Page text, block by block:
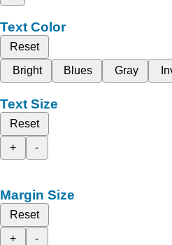
Text Color
Reset
Bright
Blues Gray
Text Size
Reset
+
-
Margin Size
Reset
+
-